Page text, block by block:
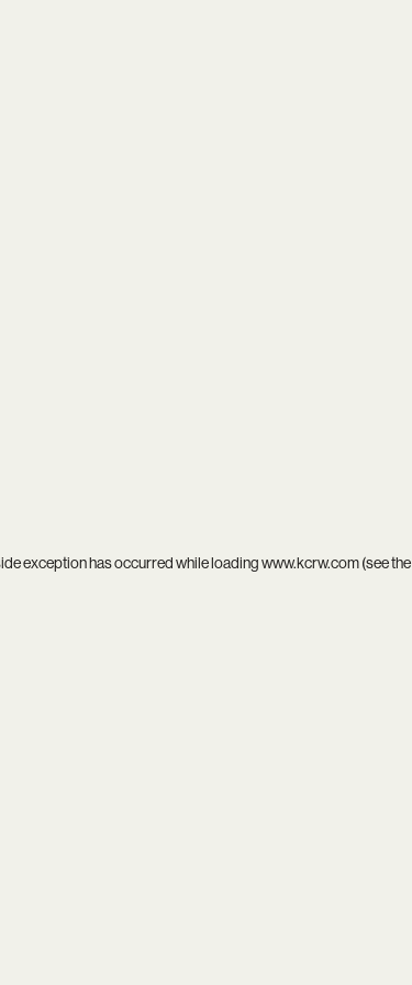
exception has occurred while loadingwww.kcrw.com(see the